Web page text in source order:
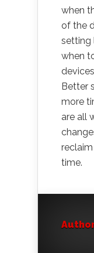
when
of the
setting
when
Better
more
are all
time.